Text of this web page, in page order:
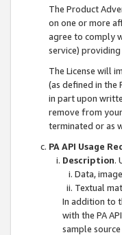
The Product
on one or more
agree to comply
service)
The License will
(as defined in the
in part upon
remove from
terminated or as
PA API Usage
Description.
Data,
Textual
In addition to
with the PA
sample